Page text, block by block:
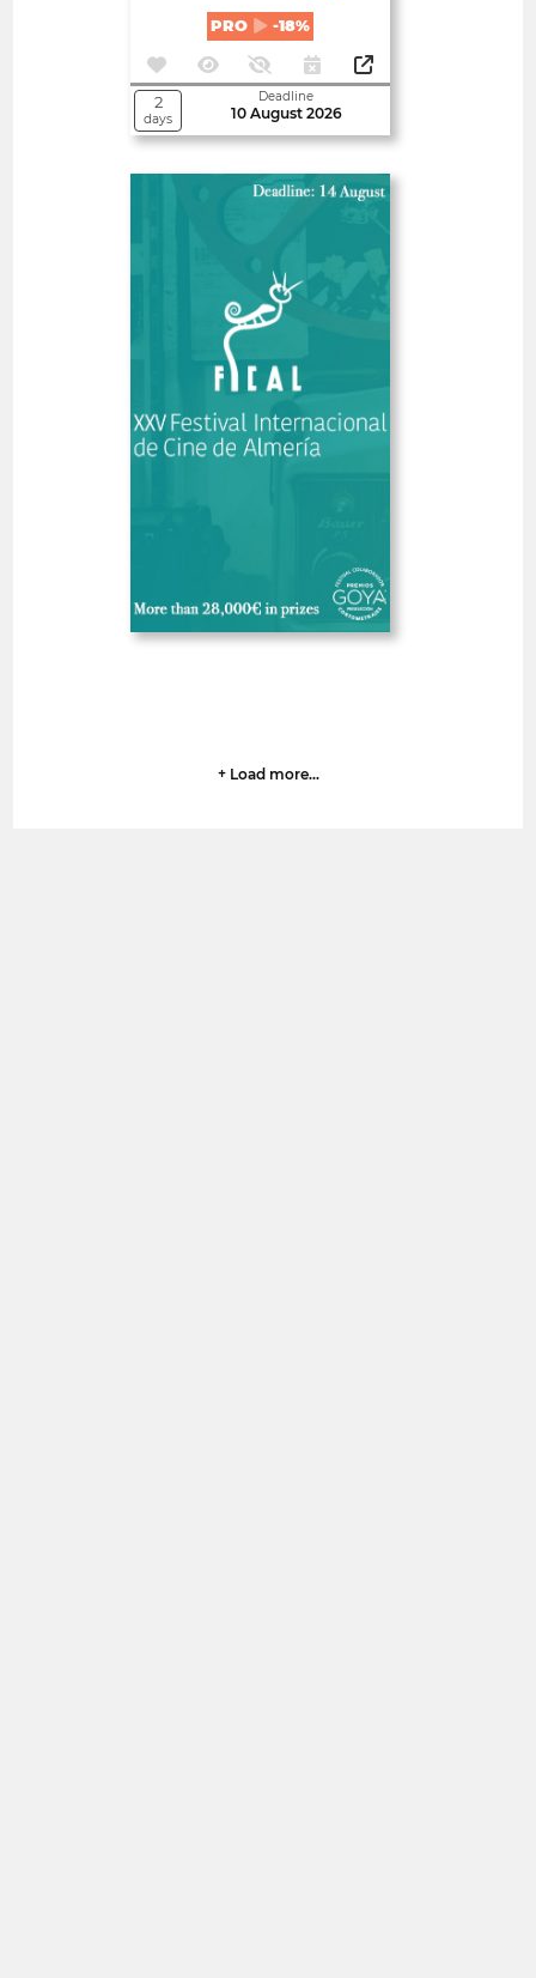
PRO -18%
2
days
Deadline
10 August 2026
Almería International Film
Festival
Spain
SHORT FILMS 30'<
6
days
14 August 2026
Open
+ Load more...